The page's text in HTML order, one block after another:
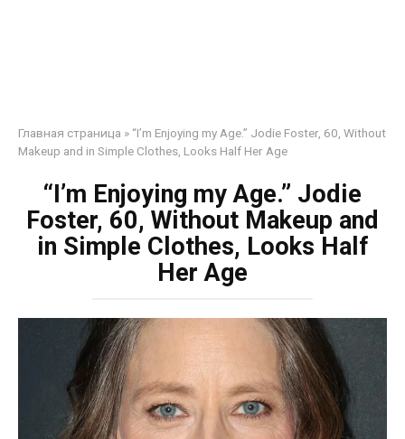
Главная страница » “I’m Enjoying my Age.” Jodie Foster, 60, Without
Makeup and in Simple Clothes, Looks Half Her Age
“I’m Enjoying my Age.” Jodie
Foster, 60, Without Makeup and
in Simple Clothes, Looks Half
Her Age